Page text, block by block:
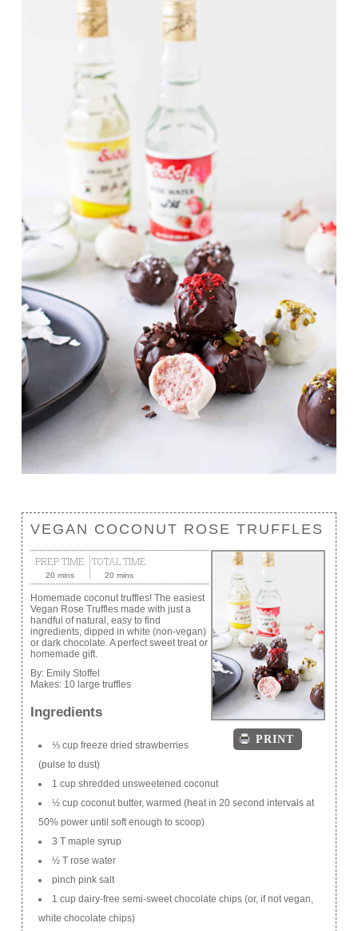
VEGAN COCONUT ROSE TRUFFLES
PRINT
PREP TIME
20 mins
TOTAL TIME
20 mins
Homemade coconut truffles! The easiest
Vegan Rose Truffles made with just a
handful of natural, easy to find
ingredients, dipped in white (non-vegan)
or dark chocolate. A perfect sweet treat or
homemade gift.
By: Emily Stoffel
Makes: 10 large truffles
Ingredients
⅓ cup freeze dried strawberries
(pulse to dust)
1 cup shredded unsweetened coconut
½ cup coconut butter, warmed (heat in 20 second intervals at
50% power until soft enough to scoop)
3 T maple syrup
½ T rose water
pinch pink salt
1 cup dairy-free semi-sweet chocolate chips (or, if not vegan,
white chocolate chips)